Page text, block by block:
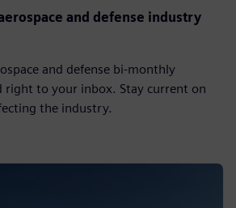
and defense industry
and defense bi-monthly
right to your inbox. Stay current on
the industry.